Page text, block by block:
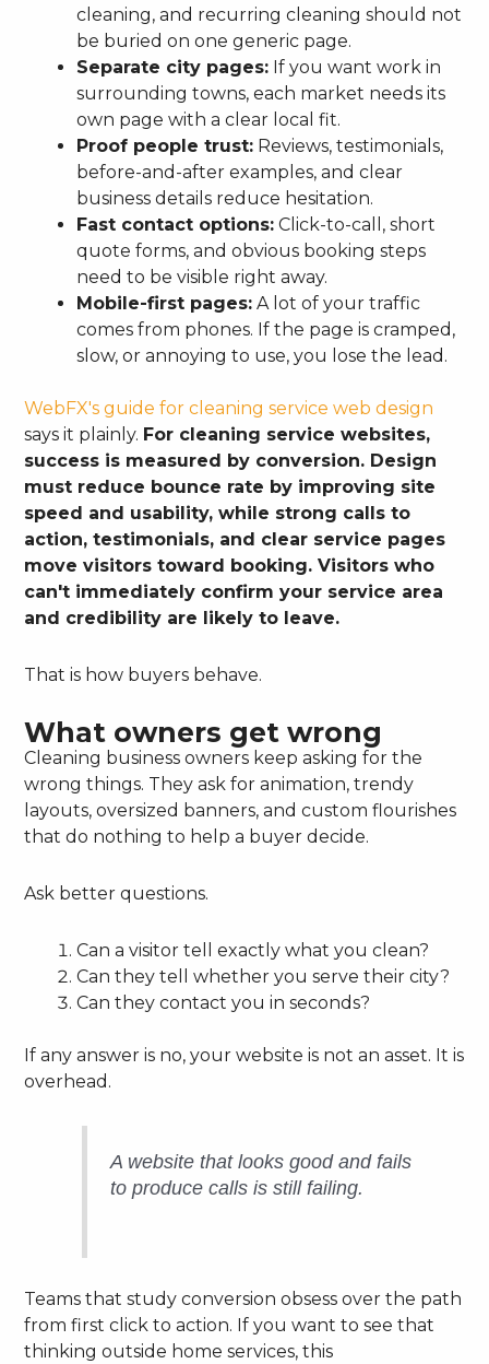
cleaning, and recurring cleaning should not
be buried on one generic page.
Separate city pages: If you want work in
surrounding towns, each market needs its
own page with a clear local fit.
Proof people trust: Reviews, testimonials,
before-and-after examples, and clear
business details reduce hesitation.
Fast contact options: Click-to-call, short
quote forms, and obvious booking steps
need to be visible right away.
Mobile-first pages: A lot of your traffic
comes from phones. If the page is cramped,
slow, or annoying to use, you lose the lead.
WebFX's guide for cleaning service web design
says it plainly. For cleaning service websites,
success is measured by conversion. Design
must reduce bounce rate by improving site
speed and usability, while strong calls to
action, testimonials, and clear service pages
move visitors toward booking. Visitors who
can't immediately confirm your service area
and credibility are likely to leave.
That is how buyers behave.
What owners get wrong
Cleaning business owners keep asking for the
wrong things. They ask for animation, trendy
layouts, oversized banners, and custom flourishes
that do nothing to help a buyer decide.
Ask better questions.
Can a visitor tell exactly what you clean?
Can they tell whether you serve their city?
Can they contact you in seconds?
If any answer is no, your website is not an asset. It is
overhead.
A website that looks good and fails
to produce calls is still failing.
Teams that study conversion obsess over the path
from first click to action. If you want to see that
thinking outside home services, this